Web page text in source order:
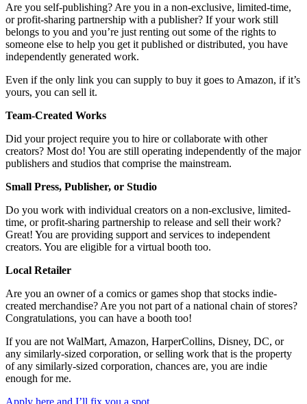
Are you self-publishing? Are you in a non-exclusive, limited-time,
or profit-sharing partnership with a publisher? If your work still
belongs to you and you’re just renting out some of the rights to
someone else to help you get it published or distributed, you have
independently generated work.
Even if the only link you can supply to buy it goes to Amazon, if it’s
yours, you can sell it.
Team-Created Works
Did your project require you to hire or collaborate with other
creators? Most do! You are still operating independently of the major
publishers and studios that comprise the mainstream.
Small Press, Publisher, or Studio
Do you work with individual creators on a non-exclusive, limited-
time, or profit-sharing partnership to release and sell their work?
Great! You are providing support and services to independent
creators. You are eligible for a virtual booth too.
Local Retailer
Are you an owner of a comics or games shop that stocks indie-
created merchandise? Are you not part of a national chain of stores?
Congratulations, you can have a booth too!
If you are not WalMart, Amazon, HarperCollins, Disney, DC, or
any similarly-sized corporation, or selling work that is the property
of any similarly-sized corporation, chances are, you are indie
enough for me.
Apply here and I’ll fix you a spot.